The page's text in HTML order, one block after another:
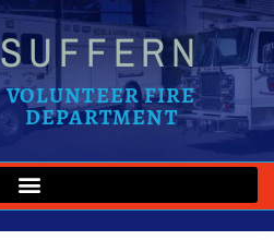
SUFFERN
VOLUNTEER FIRE
DEPARTMENT